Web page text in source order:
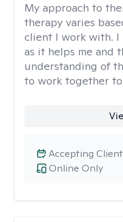
My approach to
therapy varies
client I work with. I
as it helps me and
understanding of
to work together
Online Only
Accepting